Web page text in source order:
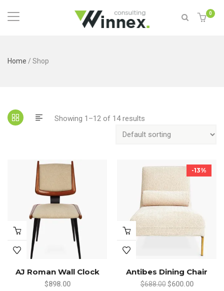
0
Home / Shop
Showing 1–12 of 14 results
AJ Roman Wall Clock
$898.00
-13%
Antibes Dining Chair
$688.00 Original
$600.00Current